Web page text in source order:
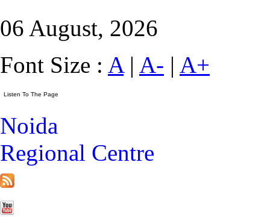
06 August, 2026
Font Size : A| A- | A+
Noida
Regional Centre